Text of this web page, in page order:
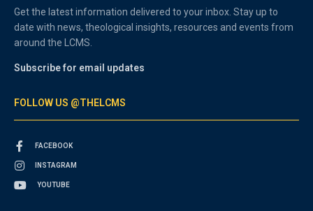
Get the latest information delivered to your inbox. Stay up to
date with news, theological insights, resources and events from
around the LCMS.
Subscribe for email updates
FOLLOW US @THELCMS
FACEBOOK
INSTAGRAM
YOUTUBE